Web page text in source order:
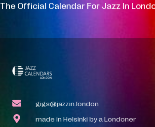
The Official Calendar For Jazz In
gigs@jazzin.london
made in Helsinki by a Londoner